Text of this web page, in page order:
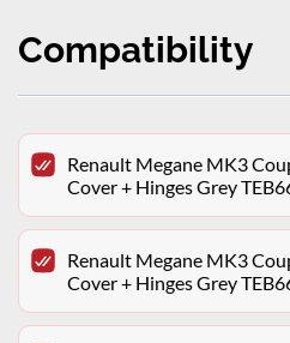
Compatibility
Renault Megane MK3
Cover + Hinges Grey
Renault Megane MK3
Cover + Hinges Grey